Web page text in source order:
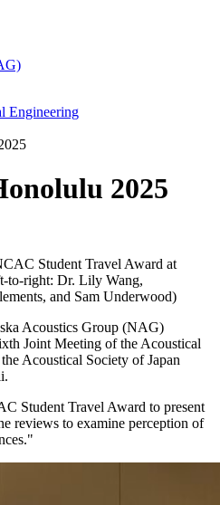
Engineering
2025
Student Travel Award at
to-right: Dr. Lily Wang,
and Sam Underwood)
Acoustics Group (NAG)
Joint Meeting of the Acoustical
Acoustical Society of Japan
Student Travel Award to present
reviews to examine perception of